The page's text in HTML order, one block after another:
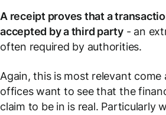
A receipt proves that a
accepted by a third party - an
often required by authorities.
Again, this is most relevant come
offices want to see that the
claim to be in is real. Particularly